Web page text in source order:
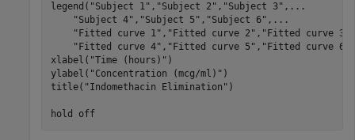
legend( "Subject 1" , "Subject 2" , "Subject 3" , ...
"Subject 4" , "Subject 5" , "Subject 6" , ...
"Fitted curve 1" , "Fitted curve 2" , "Fitted curve 3"
"Fitted curve 4" , "Fitted curve 5" , "Fitted curve 6"
xlabel( "Time (hours)" )
ylabel( "Concentration (mcg/ml)" )
title( "Indomethacin Elimination" )
hold off